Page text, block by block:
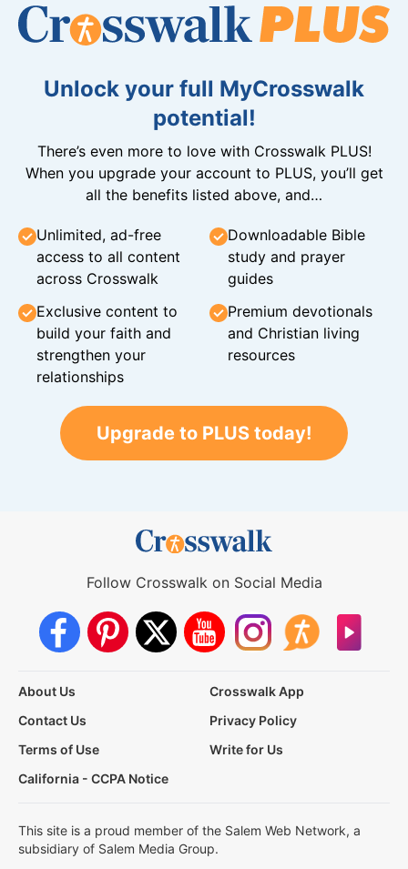
Unlock your full MyCrosswalk
potential!
There’s even more to love with Crosswalk PLUS!
When you upgrade your account to PLUS, you’ll get
all the benefits listed above, and…
Unlimited, ad-free
access to all content
across Crosswalk
Downloadable Bible
study and prayer
guides
Exclusive content to
build your faith and
strengthen your
relationships
Premium devotionals
and Christian living
resources
Upgrade to PLUS today!
Follow Crosswalk on Social Media
About Us
Crosswalk App
Contact Us
Privacy Policy
Terms of Use
Write for Us
California - CCPA Notice
This site is a proud member of the Salem Web Network, a
subsidiary of Salem Media Group.